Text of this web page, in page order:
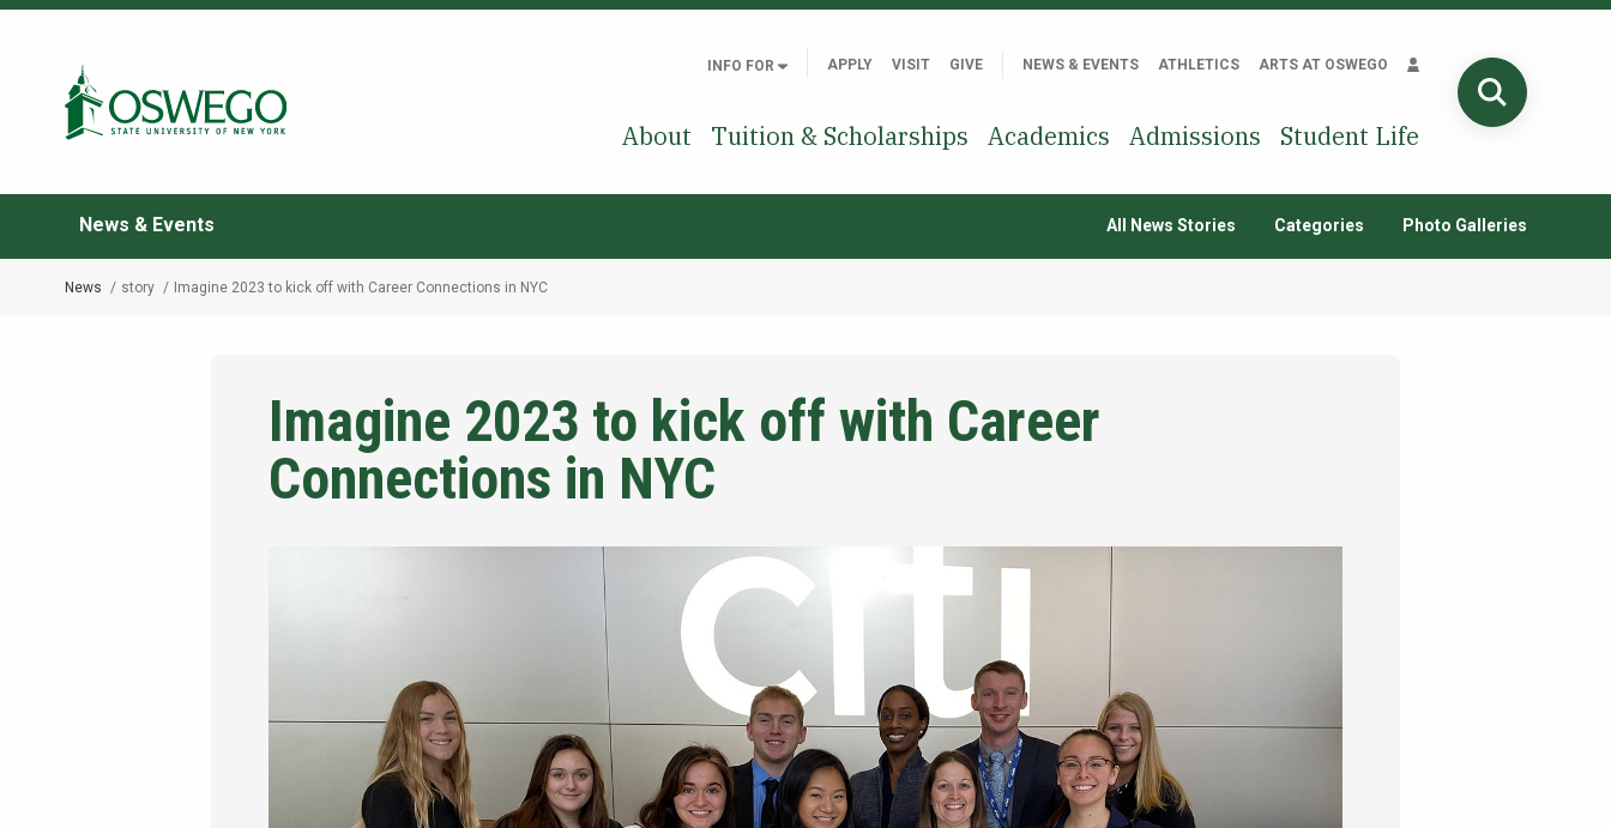
Skip
INFO FOR APPLY VISIT GIVE NEWS & EVENTS ATHLETICS ARTS AT OSWEGO
About Tuition & Scholarships Academics Admissions Student Life
Search Oswego.edu
News & Events All News Stories Categories Photo Galleries
Breadcrumb
News story Imagine 2023 to kick off with Career Connections in NYC
Imagine 2023 to kick off with Career
Connections in NYC